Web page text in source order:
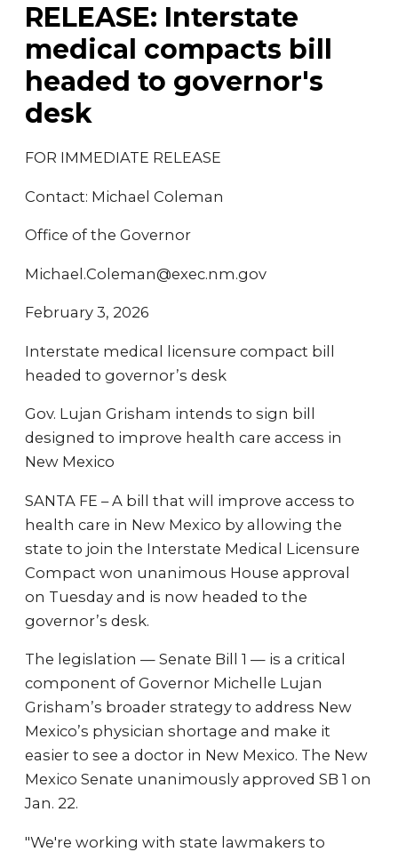
RELEASE: Interstate
medical compacts bill
headed to governor's
desk
FOR IMMEDIATE RELEASE
Contact: Michael Coleman
Office of the Governor
Michael.Coleman@exec.nm.gov
February 3, 2026
Interstate medical licensure compact bill
headed to governor’s desk
Gov. Lujan Grisham intends to sign bill
designed to improve health care access in
New Mexico
SANTA FE – A bill that will improve access to
health care in New Mexico by allowing the
state to join the Interstate Medical Licensure
Compact won unanimous House approval
on Tuesday and is now headed to the
governor’s desk.
The legislation — Senate Bill 1 — is a critical
component of Governor Michelle Lujan
Grisham’s broader strategy to address New
Mexico’s physician shortage and make it
easier to see a doctor in New Mexico. The New
Mexico Senate unanimously approved SB 1 on
Jan. 22.
"We're working with state lawmakers to